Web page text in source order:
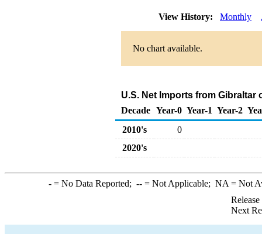
View History: Monthly
No chart available.
U.S. Net Imports from
Decade Year-0 Year-1 Year-2
2010's
0
2020's
-= No Data Reported; --= Not Applicable; NA = Not
Next